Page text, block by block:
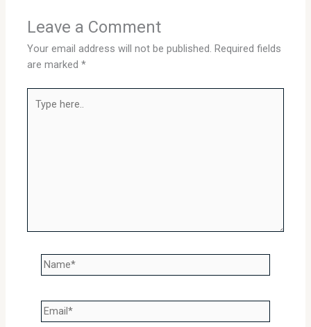
Leave a Comment
Your email address will not be published. Required fields
are marked*
here..
Name*
Email*